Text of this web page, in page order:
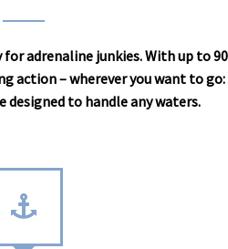
adrenaline junkies. With up to 90
action – wherever you want to go:
designed to handle any waters.